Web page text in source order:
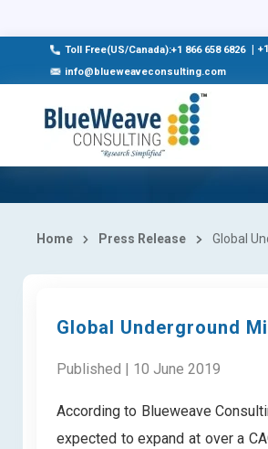
Toll Free(US/Canada):+1 866 658 6826
info@blueweaveconsulting.com
Home Press Release Global
Global Underground
Published | 10 June 2019
According to Blueweave
expected to expand at over a